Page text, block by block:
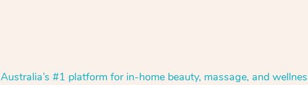
Australia’s #1 platform for in-home beauty, massage, and